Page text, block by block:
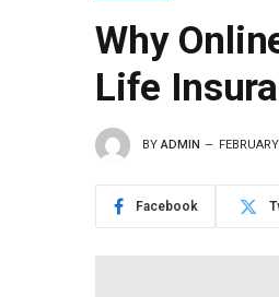
Why
Life
BY ADMIN
Facebook